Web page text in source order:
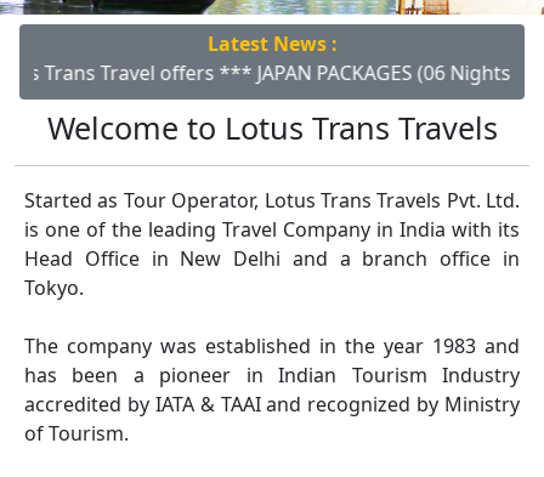
Latest News :
offers *** JAPAN PACKAGES (06 Nights/07 Days) ***
Welcome to Lotus Trans Travels
Started as Tour Operator, Lotus Trans Travels Pvt. Ltd.
is one of the leading Travel Company in India with its
Head Office in New Delhi and a branch office in
Tokyo.
The company was established in the year 1983 and
has been a pioneer in Indian Tourism Industry
accredited by IATA & TAAI and recognized by Ministry
of Tourism.